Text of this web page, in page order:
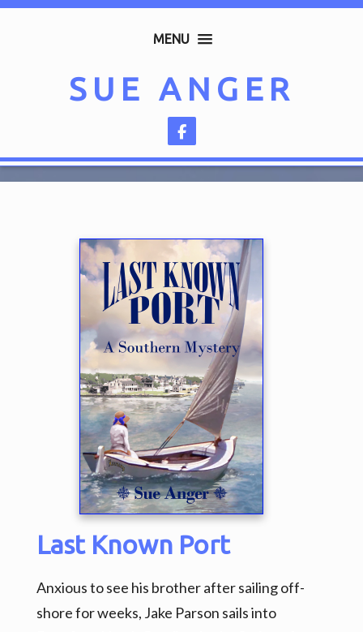
MENU
SUE ANGER
Last Known Port
Anxious to see his brother after sailing off-
shore for weeks, Jake Parson sails into